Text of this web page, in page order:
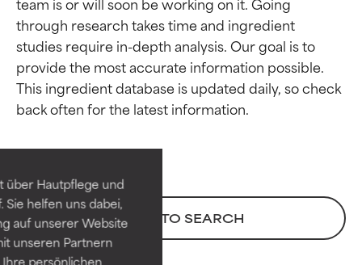
über Hautpflege und
helfen uns dabei,
auf unserer Website
unseren Partnern
persönlichen
through research takes time and ingredient
studies require in-depth analysis. Our goal is to
provide the most accurate information possible.
This ingredient database is updated daily, so check
BACK TO SEARCH
Ingredient ratings
BEST
independent studies.
Outstanding active ingredient
for most skin types or concerns.
GOOD
Ingredient ratings
BEST
independent studies.
Outstanding active ingredient
for most skin types or concerns.
GOOD